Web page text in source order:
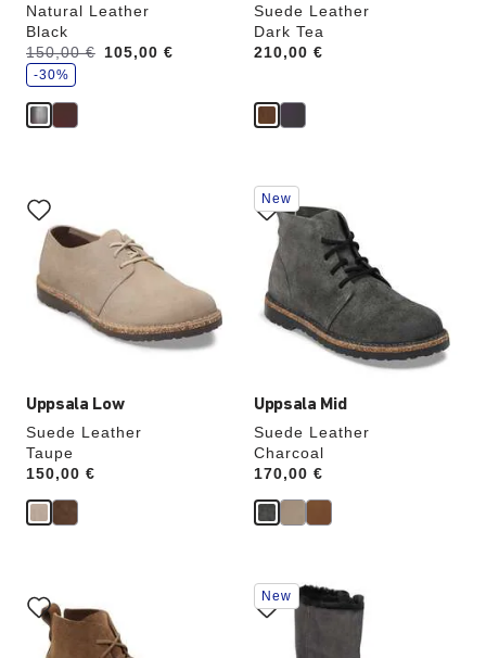
Natural Leather
Black
Was:
150,00 €
is 105,00 €
s
a
e
-30%
Suede Leather
Dark Tea
Price:
210,00 €
Uppsala Low
Suede Leather
Taupe
Price:
150,00 €
with
swatch
colors
will
update
the
product
Uppsala Mid
Suede Leather
Charcoal
Price:
170,00 €
Interacting
with
swatch
colors
update
the
product
New
with
swatch
colors
Interacting
with
swatch
New